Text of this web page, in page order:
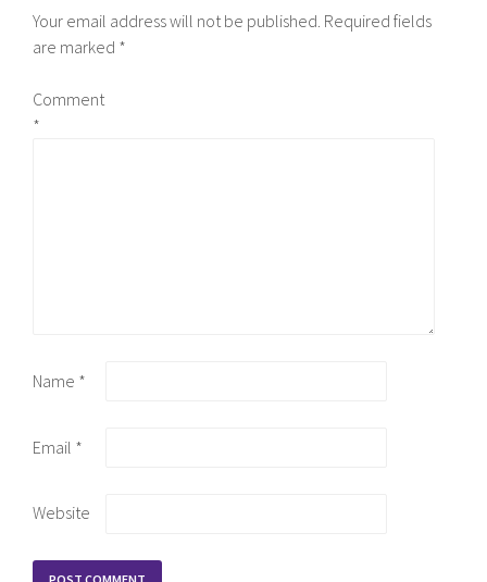
Your email address will not be published. Required fields
are marked *
Comment
*
Name *
Email *
Website